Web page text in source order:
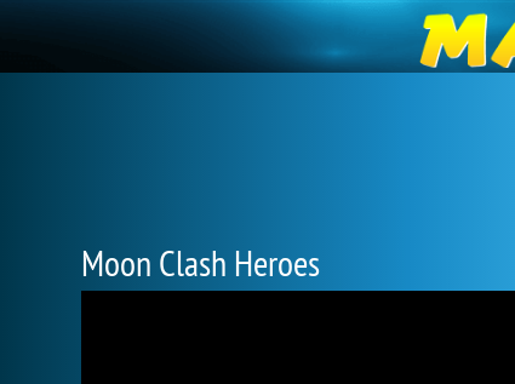
Moon Clash Heroes